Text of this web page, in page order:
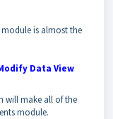
is almost the
Data View
will make all of the
module.